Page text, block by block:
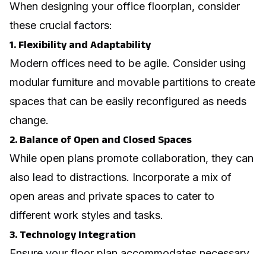
When designing your office floorplan, consider
these crucial factors:
1. Flexibility and Adaptability
Modern offices need to be agile. Consider using
modular furniture and movable partitions to create
spaces that can be easily reconfigured as needs
change.
2. Balance of Open and Closed Spaces
While open plans promote collaboration, they can
also lead to distractions. Incorporate a mix of
open areas and private spaces to cater to
different work styles and tasks.
3. Technology Integration